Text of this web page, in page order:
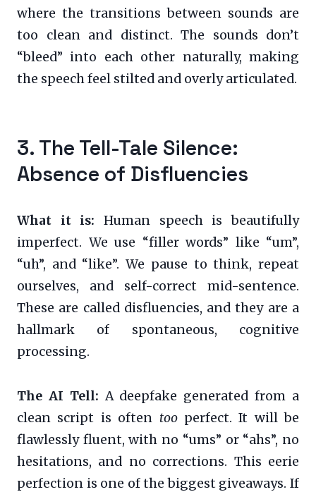
where the transitions between sounds are
too clean and distinct. The sounds don’t
“bleed” into each other naturally, making
the speech feel stilted and overly articulated.
3. The Tell-Tale Silence:
Absence of Disfluencies
What it is: Human speech is beautifully
imperfect. We use “filler words” like “um”,
“uh”, and “like”. We pause to think, repeat
ourselves, and self-correct mid-sentence.
These are called disfluencies, and they are a
hallmark of spontaneous, cognitive
processing.
The AI Tell: A deepfake generated from a
clean script is often tooperfect. It will be
flawlessly fluent, with no “ums” or “ahs”, no
hesitations, and no corrections. This eerie
perfection is one of the biggest giveaways. If